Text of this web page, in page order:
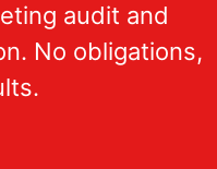
audit and
No obligations,